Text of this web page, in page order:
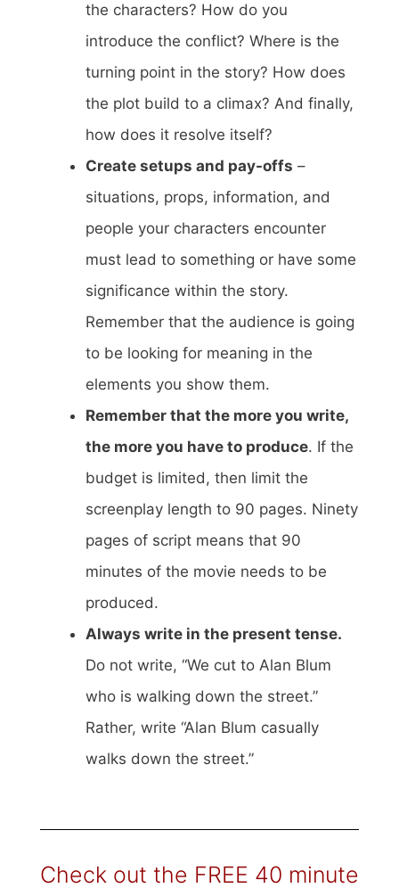
the characters? How do you
introduce the conflict? Where is the
turning point in the story? How does
the plot build to a climax? And finally,
how does it resolve itself?
Create setups and pay-offs –
situations, props, information, and
people your characters encounter
must lead to something or have some
significance within the story.
Remember that the audience is going
to be looking for meaning in the
elements you show them.
Remember that the more you write,
the more you have to produce. If the
budget is limited, then limit the
screenplay length to 90 pages. Ninety
pages of script means that 90
minutes of the movie needs to be
produced.
Always write in the present tense.
Do not write, “We cut to Alan Blum
who is walking down the street.”
Rather, write “Alan Blum casually
walks down the street.”
Check out the FREE 40 minute